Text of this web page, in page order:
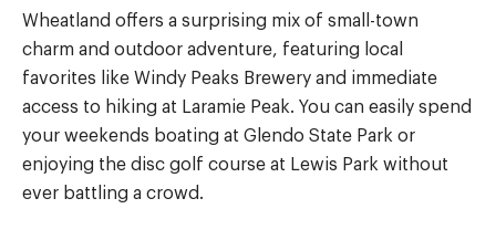
Wheatland offers a surprising mix of small-town
charm and outdoor adventure, featuring local
favorites like Windy Peaks Brewery and immediate
access to hiking at Laramie Peak. You can easily spend
your weekends boating at Glendo State Park or
enjoying the disc golf course at Lewis Park without
ever battling a crowd.